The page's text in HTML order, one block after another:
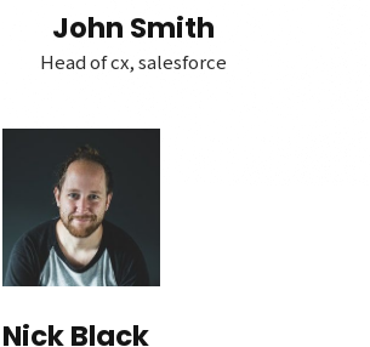
John Smith
Head of cx, salesforce
Nick Black